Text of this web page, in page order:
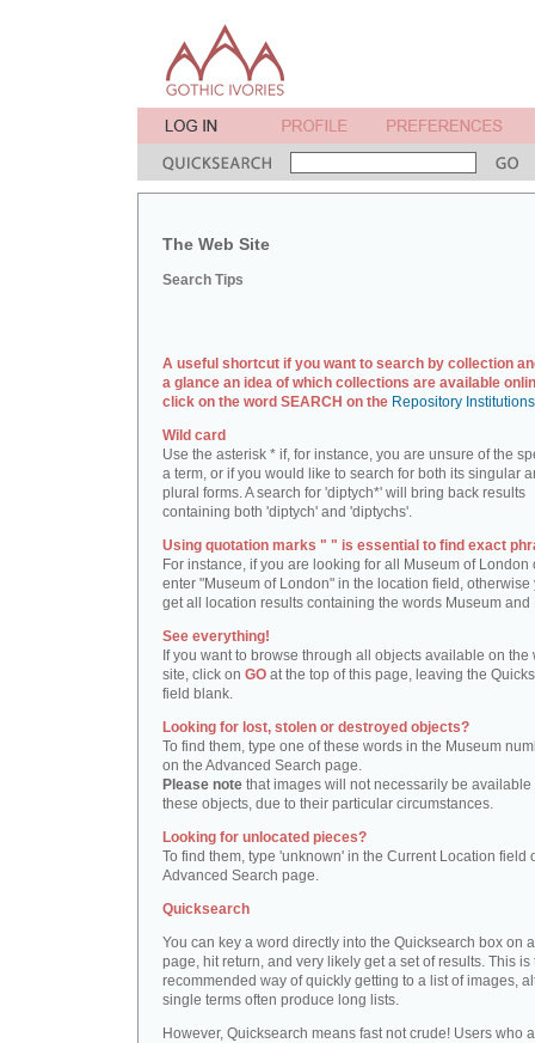
The Web Site
Search Tips
A useful shortcut if you want to search by collection
a glance an idea of which collections are available
click on the word SEARCH on the Repository
Wild card
Use the asterisk * if, for instance, you are unsure of the
a term, or if you would like to search for both its singular
plural forms. A search for 'diptych*' will bring back results
containing both 'diptych' and 'diptychs'.
Using quotation marks " " is essential to find exact
For instance, if you are looking for all Museum of London
enter "Museum of London" in the location field, otherwise
get all location results containing the words Museum and
See everything!
If you want to browse through all objects available on the
site, click on GO at the top of this page, leaving the
field blank.
Looking for lost, stolen or destroyed objects?
To find them, type one of these words in the Museum
on the Advanced Search page.
Please note that images will not necessarily be available
these objects, due to their particular circumstances.
Looking for unlocated pieces?
To find them, type 'unknown' in the Current Location field
Advanced Search page.
Quicksearch
You can key a word directly into the Quicksearch box on
page, hit return, and very likely get a set of results. This is
recommended way of quickly getting to a list of images,
single terms often produce long lists.
However, Quicksearch means fast not crude! Users who